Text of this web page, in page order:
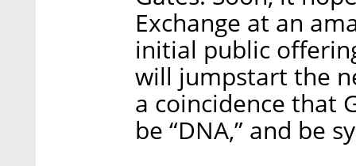
Exchange at an
initial public
will jumpstart the
a coincidence that
be “DNA,” and be